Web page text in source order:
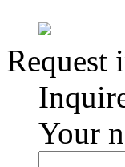
Request
Your